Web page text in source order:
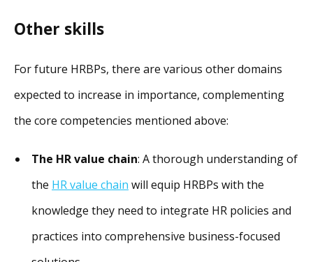
Other skills
For future HRBPs, there are various other domains
expected to increase in importance, complementing
the core competencies mentioned above:
The HR value chain: A thorough understanding of
the HR value chain will equip HRBPs with the
knowledge they need to integrate HR policies and
practices into comprehensive business-focused